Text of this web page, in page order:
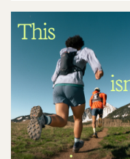
average
rating
of